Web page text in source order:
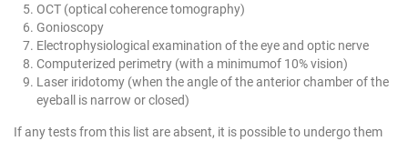
OCT (optical coherence tomography)
Gonioscopy
Electrophysiological examination of the eye and optic nerve
Computerized perimetry (with a minimumof 10% vision)
Laser iridotomy (when the angle of the anterior chamber of the
eyeball is narrow or closed)
If any tests from this list are absent, it is possible to undergo them